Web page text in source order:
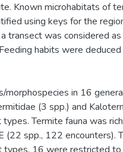
Known microhabitats of
using keys for the
transect was considered
habits were
in 16
(3 spp.) and
Termite fauna was
(22 spp., 122 encounters).